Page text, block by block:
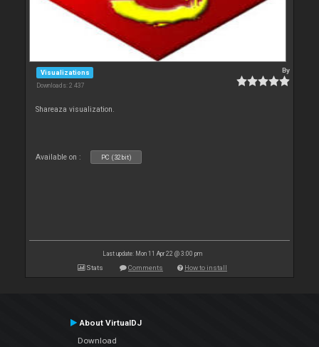
Visualizations
Downloads: 2 437
By
Shareaza visualization.
Available on : PC (32bit)
Last update: Mon 11 Apr 22 @ 3:00 pm
Stats Comments How to install
About VirtualDJ
Download